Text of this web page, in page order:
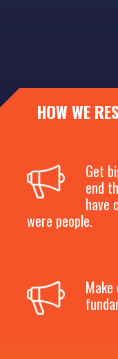
HOW WE
Get
end
have
were people.